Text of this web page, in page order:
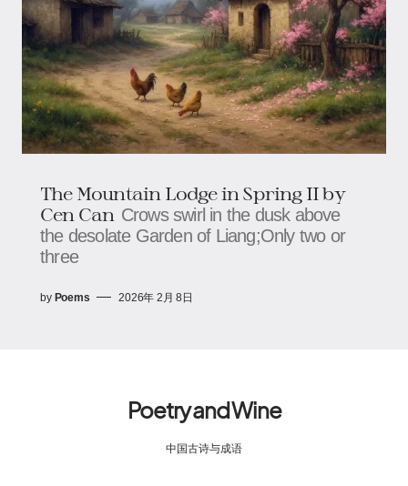
The Mountain Lodge in Spring II by
Cen Can Crows swirl in the dusk above
the desolate Garden of Liang;Only two or
three
by Poems 2026年 2月 8日
Poetry and Wine
中国古诗与成语